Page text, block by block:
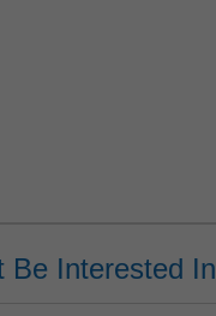
Be Interested In